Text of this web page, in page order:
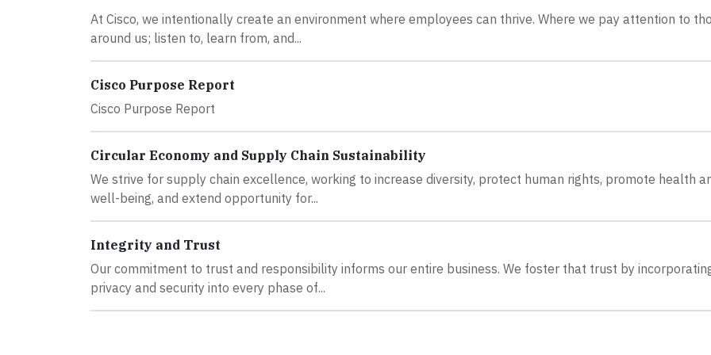
At Cisco, we intentionally create an environment where employees can thrive. Where we pay attention to
around us; listen to, learn from, and...
Cisco Purpose Report
Cisco Purpose Report
Circular Economy and Supply Chain Sustainability
We strive for supply chain excellence, working to increase diversity, protect human rights, promote health
well-being, and extend opportunity for...
Integrity and Trust
Our commitment to trust and responsibility informs our entire business. We foster that trust by
privacy and security into every phase of...